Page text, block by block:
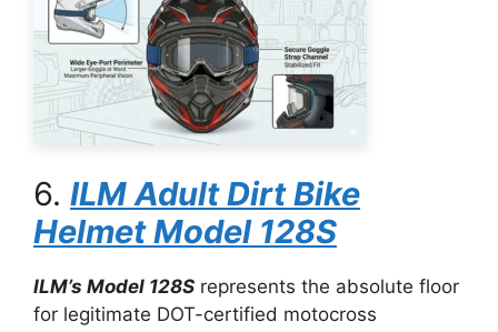
6. ILM Adult Dirt Bike
Helmet Model 128S
ILM’s Model 128S represents the absolute floor
for legitimate DOT-certified motocross